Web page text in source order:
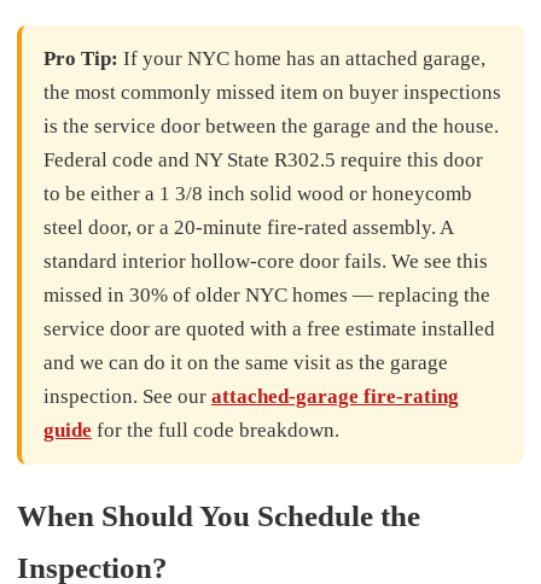
Pro Tip: If your NYC home has an attached garage,
the most commonly missed item on buyer inspections
is the service door between the garage and the house.
Federal code and NY State R302.5 require this door
to be either a 1 3/8 inch solid wood or honeycomb
steel door, or a 20-minute fire-rated assembly. A
standard interior hollow-core door fails. We see this
missed in 30% of older NYC homes — replacing the
service door are quoted with a free estimate installed
and we can do it on the same visit as the garage
inspection. See our attached-garage fire-rating
guide for the full code breakdown.
When Should You Schedule the
Inspection?